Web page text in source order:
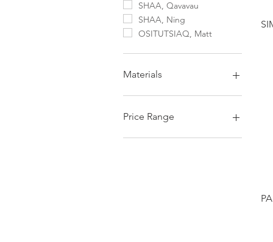
SHAA, Qavavau
SHAA, Ning
OSITUTSIAQ, Matt
Materials
Serpentine Stone
Price Range
Under $1000 CAD